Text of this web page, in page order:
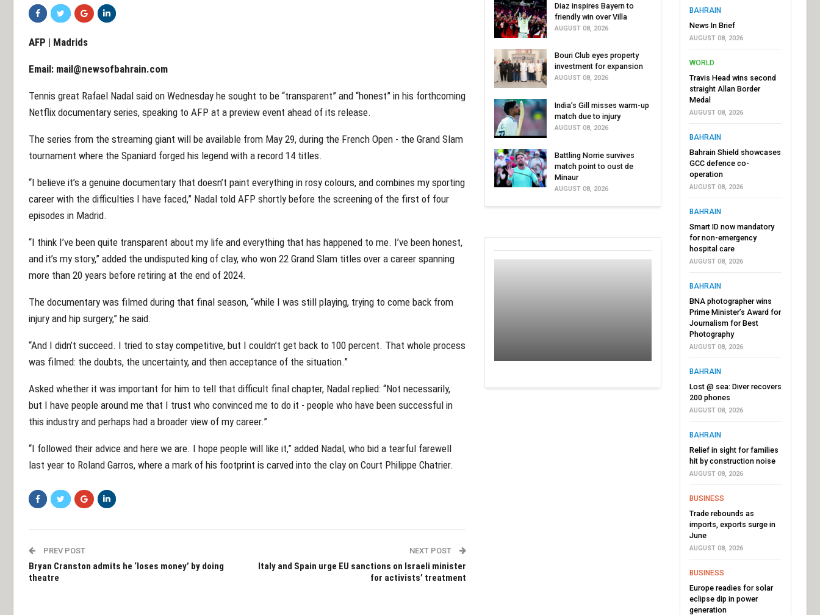
AFP | Madrids
Email: mail@newsofbahrain.com
Tennis great Rafael Nadal said on Wednesday he sought to be “transparent” and “honest” in his forthcoming
Netflix documentary series, speaking to AFP at a preview event ahead of its release.
The series from the streaming giant will be available from May 29, during the French Open - the Grand Slam
tournament where the Spaniard forged his legend with a record 14 titles.
“I believe it’s a genuine documentary that doesn’t paint everything in rosy colours, and combines my sporting
career with the difficulties I have faced,” Nadal told AFP shortly before the screening of the first of four
episodes in Madrid.
“I think I’ve been quite transparent about my life and everything that has happened to me. I’ve been honest,
and it’s my story,” added the undisputed king of clay, who won 22 Grand Slam titles over a career spanning
more than 20 years before retiring at the end of 2024.
The documentary was filmed during that final season, “while I was still playing, trying to come back from
injury and hip surgery,” he said.
“And I didn’t succeed. I tried to stay competitive, but I couldn’t get back to 100 percent. That whole process
was filmed: the doubts, the uncertainty, and then acceptance of the situation.”
Asked whether it was important for him to tell that difficult final chapter, Nadal replied: “Not necessarily,
but I have people around me that I trust who convinced me to do it - people who have been successful in
this industry and perhaps had a broader view of my career.”
“I followed their advice and here we are. I hope people will like it,” added Nadal, who bid a tearful farewell
last year to Roland Garros, where a mark of his footprint is carved into the clay on Court Philippe Chatrier.
PREV POST
Bryan Cranston admits he ‘loses money’ by doing
theatre
NEXT POST
Italy and Spain urge EU sanctions on Israeli minister
for activists’ treatment
Diaz inspires Bayern to
friendly win over Villa
AUGUST 08, 2026
Bouri Club eyes property
investment for expansion
AUGUST 08, 2026
India’s Gill misses warm-up
match due to injury
AUGUST 08, 2026
Battling Norrie survives
match point to oust de
Minaur
AUGUST 08, 2026
BAHRAIN
News In Brief
AUGUST 08, 2026
WORLD
Travis Head wins second
straight Allan Border
Medal
AUGUST 08, 2026
BAHRAIN
Bahrain Shield showcases
GCC defence co-
operation
AUGUST 08, 2026
BAHRAIN
Smart ID now mandatory
for non-emergency
hospital care
AUGUST 08, 2026
BAHRAIN
BNA photographer wins
Prime Minister’s Award for
Journalism for Best
Photography
AUGUST 08, 2026
BAHRAIN
Lost @ sea: Diver recovers
200 phones
AUGUST 08, 2026
BAHRAIN
Relief in sight for families
hit by construction noise
AUGUST 08, 2026
BUSINESS
Trade rebounds as
imports, exports surge in
June
AUGUST 08, 2026
BUSINESS
Europe readies for solar
eclipse dip in power
generation